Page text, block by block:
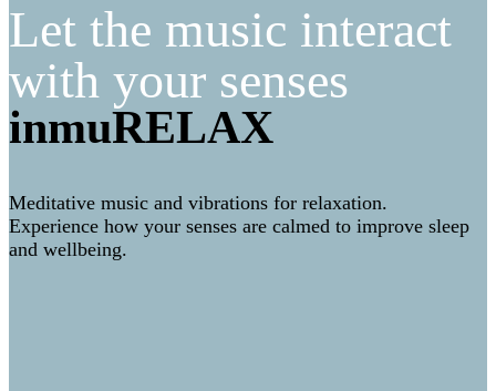
Let the music interact
with your senses
inmuRELAX
Meditative music and vibrations for relaxation.
Experience how your senses are calmed to improve sleep
and wellbeing.